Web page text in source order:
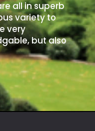
all in superb
variety to
very
but also